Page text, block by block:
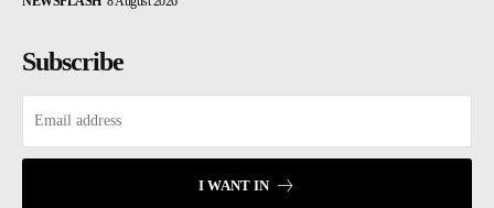
Subscribe
I WANT IN